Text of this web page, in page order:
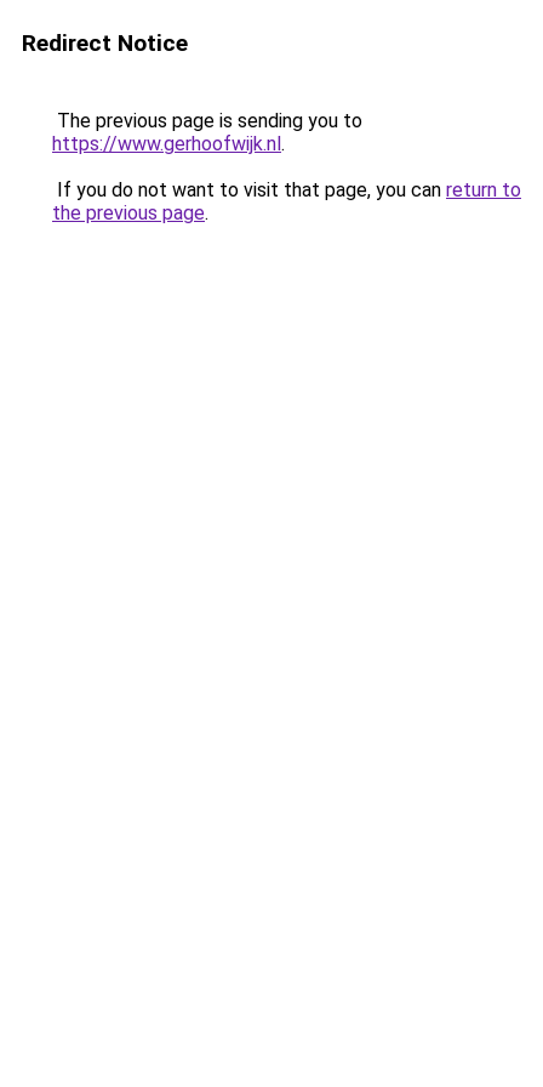
Redirect Notice
The previous page is sending you to
https://www.gerhoofwijk.nl.
If you do not want to visit that page, you can return to
the previous page.